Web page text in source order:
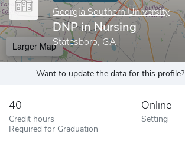
Georgia Southern University
DNP in Nursing
Statesboro, GA
Larger Map
Want to update the data for this profile?
40
Credit hours
Required for Graduation
Online
Setting